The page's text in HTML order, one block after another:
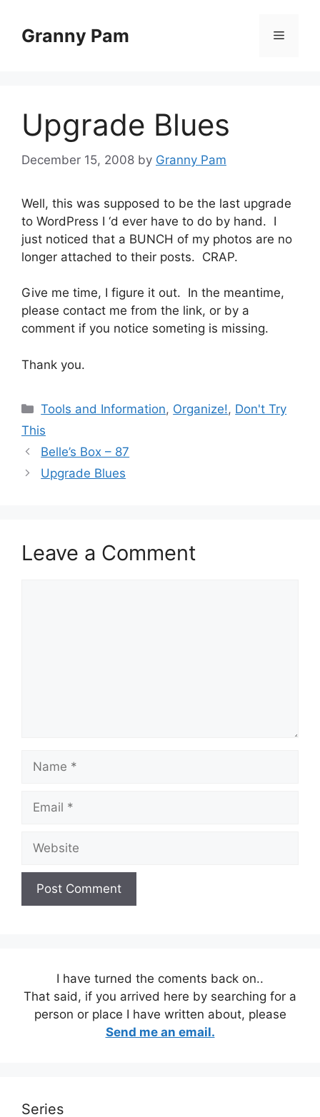
contentGranny Pam Menu
Upgrade Blues
December 15, 2008 by Granny Pam
Well, this was supposed to be the last upgrade
to WordPress I ‘d ever have to do by hand. I
just noticed that a BUNCH of my photos are no
longer attached to their posts. CRAP.
Give me time, I figure it out. In the meantime,
please contact me from the link, or by a
comment if you notice someting is missing.
Thank you.
Categories
Tools and Information, Organize!, Don't Try
This
Belle’s Box – 87
Upgrade Blues
Leave a Comment
I have turned the coments back on..
That said, if you arrived here by searching for a
person or place I have written about, please
Send me an email.
Series